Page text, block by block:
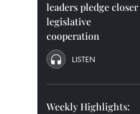
leaders pledge closer
legislative
cooperation
LISTEN
Weekly Highlights: